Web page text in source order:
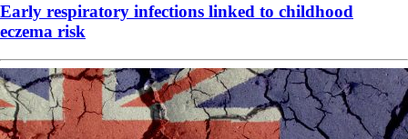
Early respiratory infections linked to childhood
eczema risk